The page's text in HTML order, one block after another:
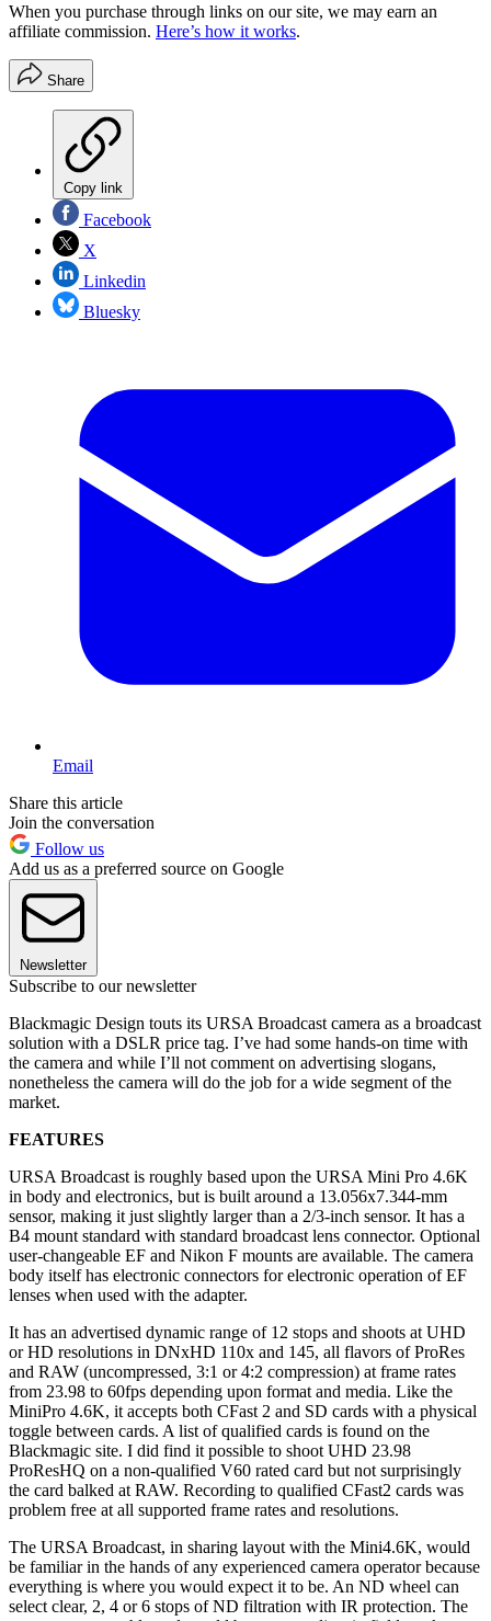
When you purchase through links on our site, we may earn an
affiliate commission. Here’s how it works.
Share
Copy link
Facebook
X
Linkedin
Bluesky
Email
Share this article
Join the conversation
Follow us
Add us as a preferred source on Google
Newsletter
Subscribe to our newsletter
Blackmagic Design touts its URSA Broadcast camera as a broadcast
solution with a DSLR price tag. I’ve had some hands-on time with
the camera and while I’ll not comment on advertising slogans,
nonetheless the camera will do the job for a wide segment of the
market.
FEATURES
URSA Broadcast is roughly based upon the URSA Mini Pro 4.6K
in body and electronics, but is built around a 13.056x7.344-mm
sensor, making it just slightly larger than a 2/3-inch sensor. It has a
B4 mount standard with standard broadcast lens connector. Optional
user-changeable EF and Nikon F mounts are available. The camera
body itself has electronic connectors for electronic operation of EF
lenses when used with the adapter.
It has an advertised dynamic range of 12 stops and shoots at UHD
or HD resolutions in DNxHD 110x and 145, all flavors of ProRes
and RAW (uncompressed, 3:1 or 4:2 compression) at frame rates
from 23.98 to 60fps depending upon format and media. Like the
MiniPro 4.6K, it accepts both CFast 2 and SD cards with a physical
toggle between cards. A list of qualified cards is found on the
Blackmagic site. I did find it possible to shoot UHD 23.98
ProResHQ on a non-qualified V60 rated card but not surprisingly
the card balked at RAW. Recording to qualified CFast2 cards was
problem free at all supported frame rates and resolutions.
The URSA Broadcast, in sharing layout with the Mini4.6K, would
be familiar in the hands of any experienced camera operator because
everything is where you would expect it to be. An ND wheel can
select clear, 2, 4 or 6 stops of ND filtration with IR protection. The